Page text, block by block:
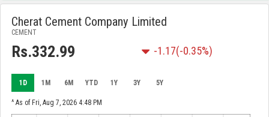
MARKET
ANNOUNCEMENTS
COMPANIES
REPORTS
Cherat Cement Company Limited
CEMENT
Rs.332.99 -1.17(-0.35%)
1D 1M 6M YTD 1Y 3Y 5Y
^ As of Fri, Aug 7, 2026 4:48 PM